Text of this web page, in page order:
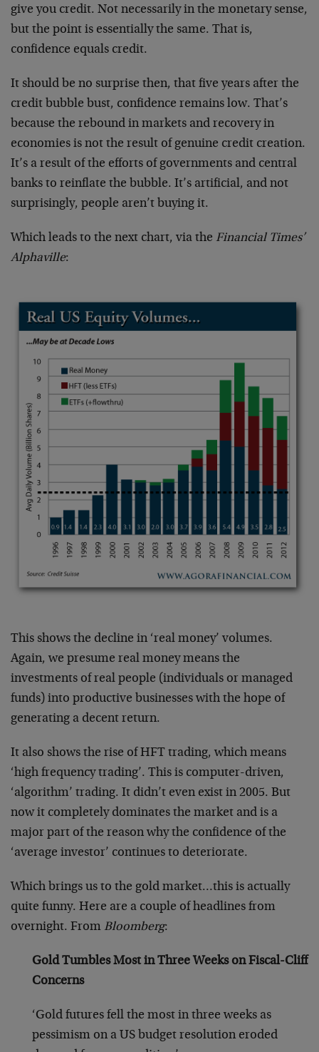
give you credit. Not necessarily in the monetary sense,
but the point is essentially the same. That is,
confidence equals credit.
It should be no surprise then, that five years after the
credit bubble bust, confidence remains low. That’s
because the rebound in markets and recovery in
economies is not the result of genuine credit creation.
It’s a result of the efforts of governments and central
banks to reinflate the bubble. It’s artificial, and not
surprisingly, people aren’t buying it.
Which leads to the next chart, via the Financial Times’
Alphaville:
This shows the decline in ‘real money’ volumes.
Again, we presume real money means the
investments of real people (individuals or managed
funds) into productive businesses with the hope of
generating a decent return.
It also shows the rise of HFT trading, which means
‘high frequency trading’. This is computer-driven,
‘algorithm’ trading. It didn’t even exist in 2005. But
now it completely dominates the market and is a
major part of the reason why the confidence of the
‘average investor’ continues to deteriorate.
Which brings us to the gold market…this is actually
quite funny. Here are a couple of headlines from
overnight. From Bloomberg:
Gold Tumbles Most in Three Weeks on Fiscal-Cliff
Concerns
‘Gold futures fell the most in three weeks as
pessimism on a US budget resolution eroded